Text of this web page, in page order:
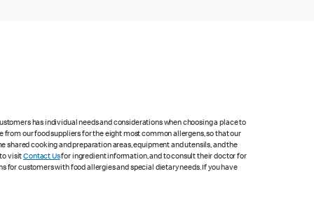
has individual needs and considerations when choosing a place to
our food suppliers for the eight most common allergens, so that our
cooking and preparation areas, equipment and utensils, and the
to visitContact Usfor ingredient information, and to consult their doctor for
customers with food allergies and special dietary needs. If you have